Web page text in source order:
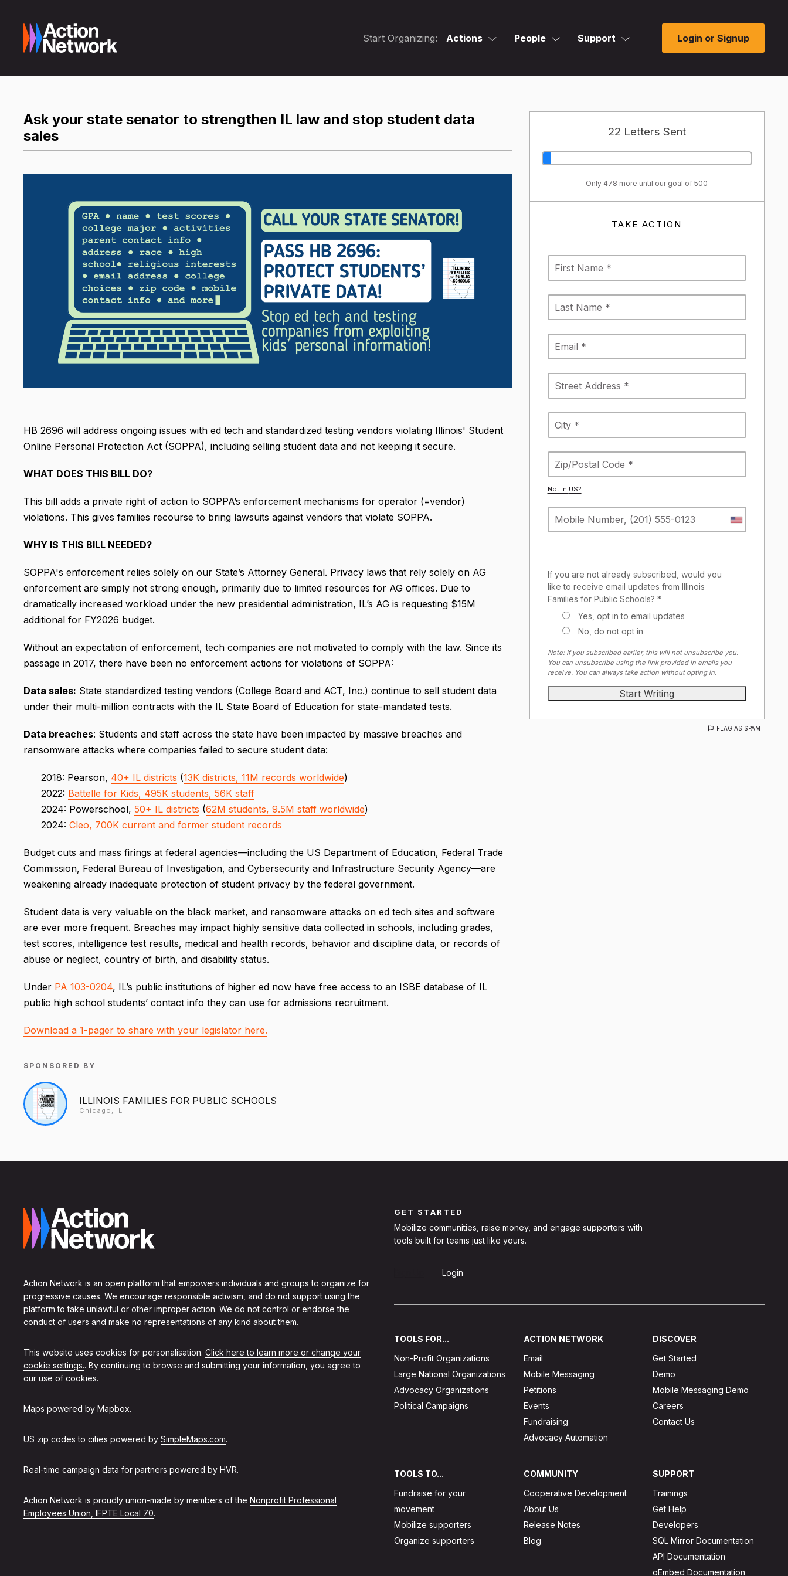
Start Organizing: Actions People Support Login or Signup
22 Letters Sent
Only 478 more until our goal of 500
TAKE ACTION
Not in US?
If you are not already subscribed, would you
like to receive email updates from Illinois
Families for Public Schools? *
Yes, opt in to email updates
No, do not opt in
Note: If you subscribed earlier, this will not unsubscribe you.
You can unsubscribe using the link provided in emails you
receive. You can always take action without opting in.
FLAG AS SPAM
Ask your state senator to strengthen IL law and stop student data
sales
HB 2696 will address ongoing issues with ed tech and standardized testing vendors violating Illinois' Student
Online Personal Protection Act (SOPPA), including selling student data and not keeping it secure.
WHAT DOES THIS BILL DO?
This bill adds a private right of action to SOPPA’s enforcement mechanisms for operator (=vendor)
violations. This gives families recourse to bring lawsuits against vendors that violate SOPPA.
WHY IS THIS BILL NEEDED?
SOPPA's enforcement relies solely on our State’s Attorney General. Privacy laws that rely solely on AG
enforcement are simply not strong enough, primarily due to limited resources for AG offices. Due to
dramatically increased workload under the new presidential administration, IL’s AG is requesting $15M
additional for FY2026 budget.
Without an expectation of enforcement, tech companies are not motivated to comply with the law. Since its
passage in 2017, there have been no enforcement actions for violations of SOPPA:
Data sales: State standardized testing vendors (College Board and ACT, Inc.) continue to sell student data
under their multi-million contracts with the IL State Board of Education for state-mandated tests.
Data breaches: Students and staff across the state have been impacted by massive breaches and
ransomware attacks where companies failed to secure student data:
2018: Pearson, 40+ IL districts (13K districts, 11M records worldwide)
2022: Battelle for Kids, 495K students, 56K staff
2024: Powerschool, 50+ IL districts (62M students, 9.5M staff worldwide)
2024: Cleo, 700K current and former student records
Budget cuts and mass firings at federal agencies—including the US Department of Education, Federal Trade
Commission, Federal Bureau of Investigation, and Cybersecurity and Infrastructure Security Agency—are
weakening already inadequate protection of student privacy by the federal government.
Student data is very valuable on the black market, and ransomware attacks on ed tech sites and software
are ever more frequent. Breaches may impact highly sensitive data collected in schools, including grades,
test scores, intelligence test results, medical and health records, behavior and discipline data, or records of
abuse or neglect, country of birth, and disability status.
Under PA 103-0204, IL’s public institutions of higher ed now have free access to an ISBE database of IL
public high school students’ contact info they can use for admissions recruitment.
Download a 1-pager to share with your legislator here.
SPONSORED BY
ILLINOIS FAMILIES FOR PUBLIC SCHOOLS
Chicago, IL
Action Network is an open platform that empowers individuals and groups to organize for
progressive causes. We encourage responsible activism, and do not support using the
platform to take unlawful or other improper action. We do not control or endorse the
conduct of users and make no representations of any kind about them.
This website uses cookies for personalisation. Click here to learn more or change your
cookie settings.. By continuing to browse and submitting your information, you agree to
our use of cookies.
Maps powered by Mapbox.
US zip codes to cities powered by SimpleMaps.com.
Real-time campaign data for partners powered by HVR.
Action Network is proudly union-made by members of the Nonprofit Professional
Employees Union, IFPTE Local 70.
GET STARTED
Mobilize communities, raise money, and engage supporters with
tools built for teams just like yours.
Login
TOOLS FOR...
Non-Profit Organizations
Large National Organizations
Advocacy Organizations
Political Campaigns
ACTION NETWORK
Email
Mobile Messaging
Petitions
Events
Fundraising
Advocacy Automation
DISCOVER
Get Started
Demo
Mobile Messaging Demo
Careers
Contact Us
TOOLS TO...
Fundraise for your
movement
Mobilize supporters
Organize supporters
COMMUNITY
Cooperative Development
About Us
Release Notes
Blog
SUPPORT
Trainings
Get Help
Developers
SQL Mirror Documentation
API Documentation
oEmbed Documentation